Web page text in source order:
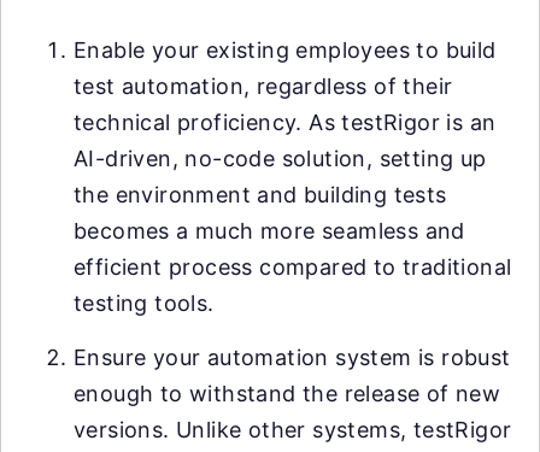
Enable your existing employees to build
test automation, regardless of their
technical proficiency. As testRigor is an
AI-driven, no-code solution, setting up
the environment and building tests
becomes a much more seamless and
efficient process compared to traditional
testing tools.
Ensure your automation system is robust
enough to withstand the release of new
versions. Unlike other systems, testRigor